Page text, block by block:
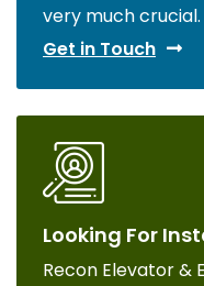
very much crucial.
Get in Touch
Looking For
Recon Elevator &